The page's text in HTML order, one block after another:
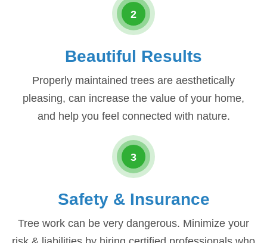
2
Beautiful Results
Properly maintained trees are aesthetically
pleasing, can increase the value of your home,
and help you feel connected with nature.
3
Safety & Insurance
Tree work can be very dangerous. Minimize your